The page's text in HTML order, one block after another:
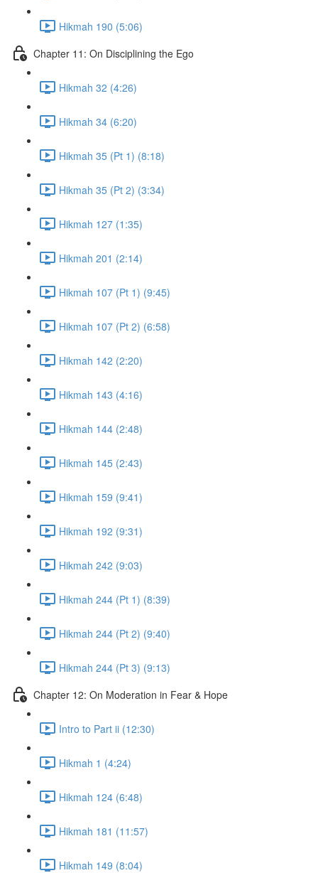
Hikmah 190 (5:06)
Chapter 11: On Disciplining the Ego
Hikmah 32 (4:26)
Hikmah 34 (6:20)
Hikmah 35 (Pt 1) (8:18)
Hikmah 35 (Pt 2) (3:34)
Hikmah 127 (1:35)
Hikmah 201 (2:14)
Hikmah 107 (Pt 1) (9:45)
Hikmah 107 (Pt 2) (6:58)
Hikmah 142 (2:20)
Hikmah 143 (4:16)
Hikmah 144 (2:48)
Hikmah 145 (2:43)
Hikmah 159 (9:41)
Hikmah 192 (9:31)
Hikmah 242 (9:03)
Hikmah 244 (Pt 1) (8:39)
Hikmah 244 (Pt 2) (9:40)
Hikmah 244 (Pt 3) (9:13)
Chapter 12: On Moderation in Fear & Hope
Intro to Part ii (12:30)
Hikmah 1 (4:24)
Hikmah 124 (6:48)
Hikmah 181 (11:57)
Hikmah 149 (8:04)